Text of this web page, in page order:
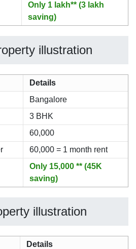
Only 1 lakh** (3 lakh
saving)
illustration
Details
Bangalore
3 BHK
60,000
60,000 = 1 month rent
Only 15,000 ** (45K
saving)
illustration
Details